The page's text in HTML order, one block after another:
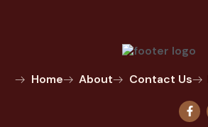
Home About Contact Us